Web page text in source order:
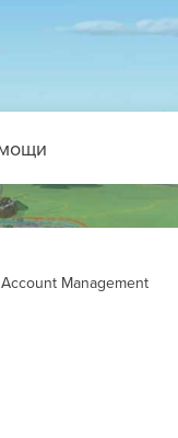
Account Management